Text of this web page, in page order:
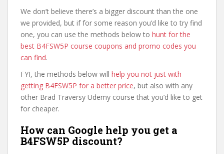
We don’t believe there’s a bigger discount than the one
we provided, but if for some reason you’d like to try find
one, you can use the methods below to hunt for the
best B4FSW5P course coupons and promo codes you
can find.
FYI, the methods below will help you not just with
getting B4FSW5P for a better price, but also with any
other Brad Traversy Udemy course that you’d like to get
for cheaper.
How can Google help you get a
B4FSW5P discount?